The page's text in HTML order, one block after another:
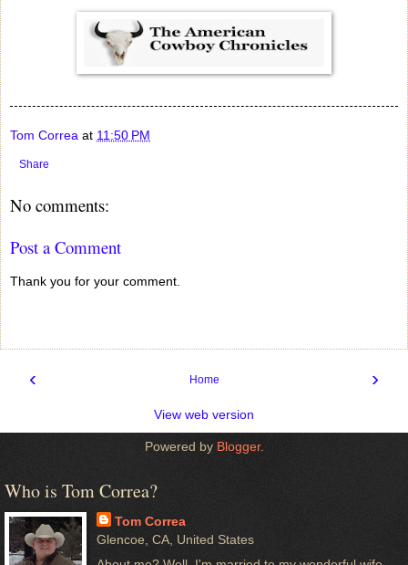
Tom Correa at 11:50 PM
Share
No comments:
Post a Comment
Thank you for your comment.
‹ ›
Home
View web version
Powered by Blogger.
Who is Tom Correa?
Tom Correa
Glencoe, CA, United States